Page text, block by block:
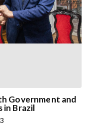
Government and
in Brazil